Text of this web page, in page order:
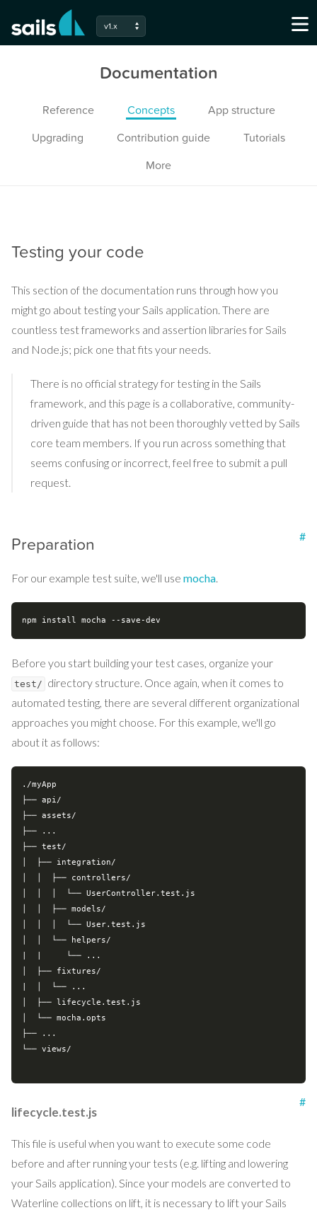
Testing your code
This section of the documentation runs through how you
might go about testing your Sails application. There are
countless test frameworks and assertion libraries for Sails
and Node.js; pick one that fits your needs.
There is no official strategy for testing in the Sails
framework, and this page is a collaborative, community-
driven guide that has not been thoroughly vetted by Sails
core team members. If you run across something that
seems confusing or incorrect, feel free to submit a pull
request.
Preparation #
For our example test suite, we'll use mocha.
Before you start building your test cases, organize your
test/ directory structure. Once again, when it comes to
automated testing, there are several different organizational
approaches you might choose. For this example, we'll go
about it as follows:
./myApp
├── api/
├── assets/
├── ...
├── test/
│  ├── integration/
│  │  ├── controllers/
│  │  │  └── UserController.test.js
│  │  ├── models/
│  │  │  └── User.test.js
│  │  └── helpers/
|  |     └── ...
│  ├── fixtures/
|  │  └── ...
│  ├── lifecycle.test.js
│  └── mocha.opts
├── ...
└── views/
lifecycle.test.js
#
This file is useful when you want to execute some code
before and after running your tests (e.g. lifting and lowering
your Sails application). Since your models are converted to
Waterline collections on lift, it is necessary to lift your Sails
v1.x
Documentation
Reference Concepts
App structure
Upgrading
Contribution guide
Tutorials
More